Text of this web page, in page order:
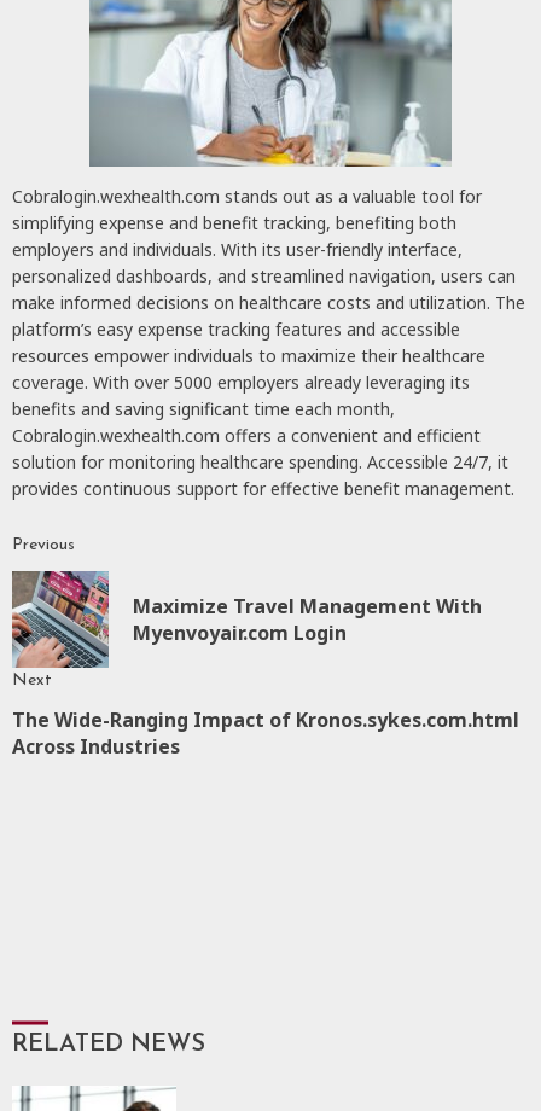
Cobralogin.wexhealth.com stands out as a valuable tool for
simplifying expense and benefit tracking, benefiting both
employers and individuals. With its user-friendly interface,
personalized dashboards, and streamlined navigation, users can
make informed decisions on healthcare costs and utilization. The
platform’s easy expense tracking features and accessible
resources empower individuals to maximize their healthcare
coverage. With over 5000 employers already leveraging its
benefits and saving significant time each month,
Cobralogin.wexhealth.com offers a convenient and efficient
solution for monitoring healthcare spending. Accessible 24/7, it
provides continuous support for effective benefit management.
Continue
Reading
Previous
Maximize Travel Management With
Myenvoyair.com Login
Next
Next
post:
The Wide-Ranging Impact of Kronos.sykes.com.html
Across Industries
RELATED NEWS